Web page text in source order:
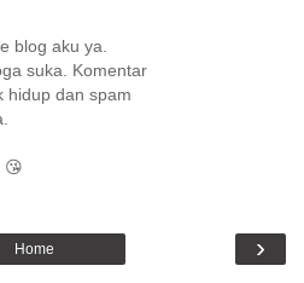
blog aku ya.
suka. Komentar
hidup dan spam
😘
›
Home